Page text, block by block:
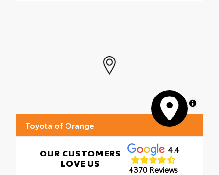
MapLibre
Toyota of Orange
OUR CUSTOMERS
LOVE US
4.4
4370 Reviews